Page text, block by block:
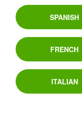
SPANISH
FRENCH
ITALIAN